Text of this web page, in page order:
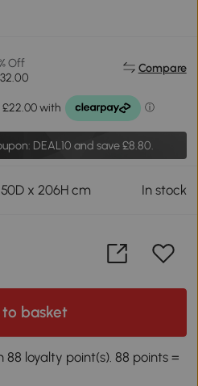
Off
Compare
DEAL10 and save £8.80.
50D x 206H cm In stock
basket
88 loyalty point(s). 88 points =